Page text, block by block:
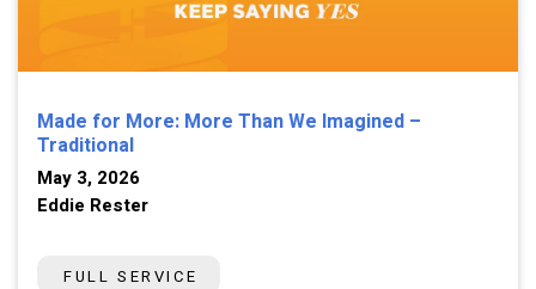
Made for More: More Than We Imagined –
Traditional
May 3, 2026
Eddie Rester
FULL SERVICE